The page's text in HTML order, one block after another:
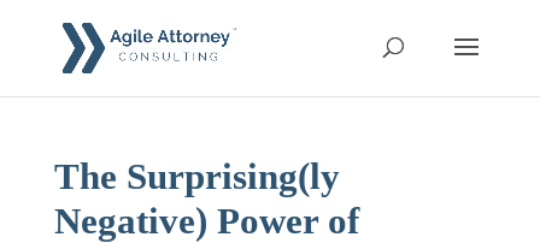
The Surprising(ly
Negative) Power of